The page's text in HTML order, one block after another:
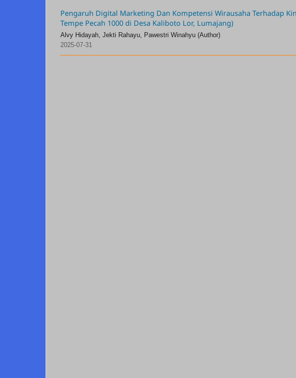
Pengaruh Digital Marketing Dan Kompetensi Wirausaha Terhadap
Tempe Pecah 1000 di Desa Kaliboto Lor, Lumajang)
Alvy Hidayah, Jekti Rahayu, Pawestri Winahyu (Author)
2025-07-31